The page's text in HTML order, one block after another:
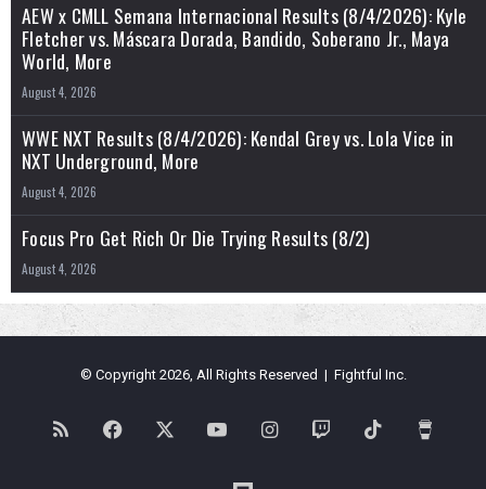
AEW x CMLL Semana Internacional Results (8/4/2026): Kyle
Fletcher vs. Máscara Dorada, Bandido, Soberano Jr., Maya
World, More
August 4, 2026
WWE NXT Results (8/4/2026): Kendal Grey vs. Lola Vice in
NXT Underground, More
August 4, 2026
Focus Pro Get Rich Or Die Trying Results (8/2)
August 4, 2026
© Copyright 2026, All Rights Reserved | Fightful Inc.
RSS Facebook YouTubeInstagramTwitch TikTok